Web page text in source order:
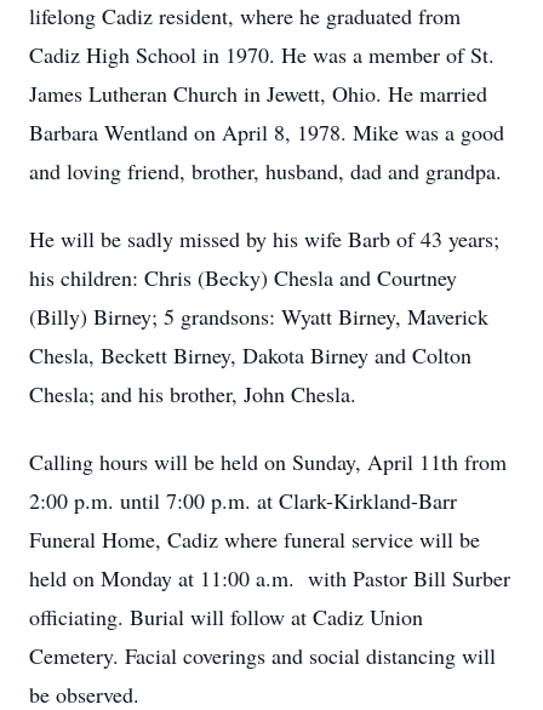
lifelong Cadiz resident, where he graduated from
Cadiz High School in 1970. He was a member of St.
James Lutheran Church in Jewett, Ohio. He married
Barbara Wentland on April 8, 1978. Mike was a good
and loving friend, brother, husband, dad and grandpa.
He will be sadly missed by his wife Barb of 43 years;
his children: Chris (Becky) Chesla and Courtney
(Billy) Birney; 5 grandsons: Wyatt Birney, Maverick
Chesla, Beckett Birney, Dakota Birney and Colton
Chesla; and his brother, John Chesla.
Calling hours will be held on Sunday, April 11th from
2:00 p.m. until 7:00 p.m. at Clark-Kirkland-Barr
Funeral Home, Cadiz where funeral service will be
held on Monday at 11:00 a.m. with Pastor Bill Surber
officiating. Burial will follow at Cadiz Union
Cemetery. Facial coverings and social distancing will
be observed.